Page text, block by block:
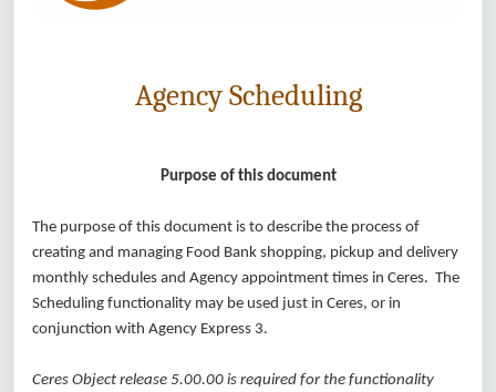
Agency Scheduling
Purpose of this document
The purpose of this document is to describe the process of
creating and managing Food Bank shopping, pickup and delivery
monthly schedules and Agency appointment times in Ceres. The
Scheduling functionality may be used just in Ceres, or in
conjunction with Agency Express 3.
Ceres Object release 5.00.00 is required for the functionality